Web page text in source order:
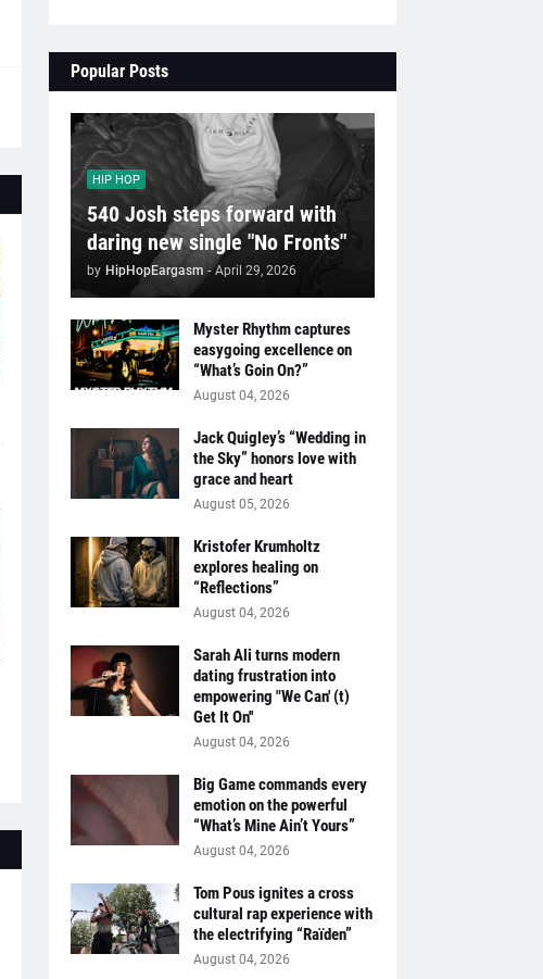
Popular Posts
HIP HOP
540 Josh steps forward with
daring new single "No Fronts"
by HipHopEargasm - April 29, 2026
Myster Rhythm captures
easygoing excellence on
“What’s Goin On?”
August 04, 2026
Jack Quigley’s “Wedding in
the Sky” honors love with
grace and heart
August 05, 2026
Kristofer Krumholtz
explores healing on
“Reflections”
August 04, 2026
Sarah Ali turns modern
dating frustration into
empowering "We Can' (t)
Get It On''
August 04, 2026
Big Game commands every
emotion on the powerful
“What’s Mine Ain’t Yours”
August 04, 2026
Tom Pous ignites a cross
cultural rap experience with
the electrifying “Raïden”
August 04, 2026